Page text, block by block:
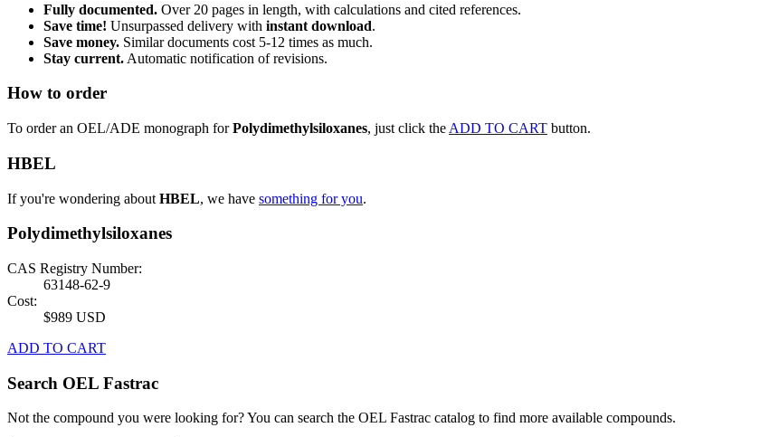
Fully documented. Over 20 pages in length, with calculations and cited references.
Save time! Unsurpassed delivery with instant download.
Save money. Similar documents cost 5-12 times as much.
Stay current. Automatic notification of revisions.
How to order
To order an OEL/ADE monograph forPolydimethylsiloxanes, just click the ADD TO CART button.
HBEL
If you're wondering about HBEL, we have something for you.
Polydimethylsiloxanes
CAS Registry Number:
63148-62-9
Cost:
$989 USD
ADD TO CART
Search OEL Fastrac
Not the compound you were looking for? You can search the OEL Fastrac catalog to find more available compounds.